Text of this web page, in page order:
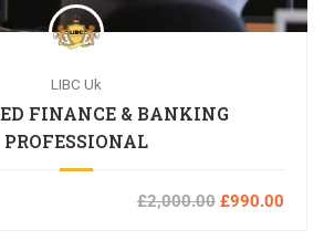
LIBC Uk
FINANCE & BANKING
PROFESSIONAL
£2,000.00 £990.00